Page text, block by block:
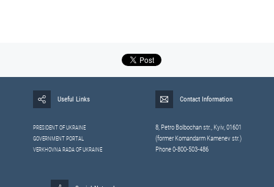
Useful Links
PRESIDENT OF UKRAINE
GOVERNMENT PORTAL
VERKHOVNA RADA OF UKRAINE
Contact Information
8, Petrо Bolbochan str., Kyiv, 01601
(former Komandarm Kamenev str.)
Phone 0-800-503-486